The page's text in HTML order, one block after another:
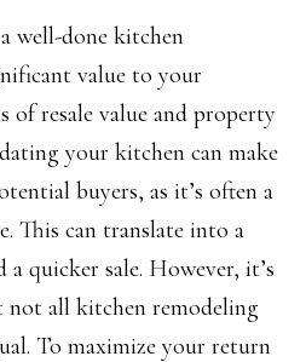
well-done kitchen
value to your
resale value and property
your kitchen can make
buyers, as it’s often a
This can translate into a
quicker sale. However, it’s
all kitchen remodeling
To maximize your return